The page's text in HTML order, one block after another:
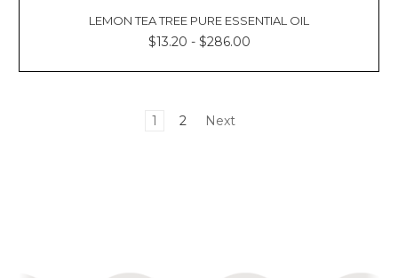
LEMON TEA TREE PURE ESSENTIAL OIL
$13.20 - $286.00
1 2 Next